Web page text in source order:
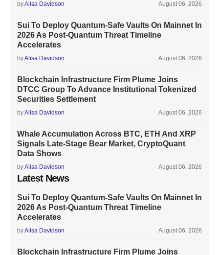
byAlisa Davidson August 06, 2026
Sui To Deploy Quantum-Safe Vaults On Mainnet In
2026 As Post-Quantum Threat Timeline
Accelerates
byAlisa Davidson August 06, 2026
Blockchain Infrastructure Firm Plume Joins
DTCC Group To Advance Institutional Tokenized
Securities Settlement
byAlisa Davidson August 06, 2026
Whale Accumulation Across BTC, ETH And XRP
Signals Late-Stage Bear Market, CryptoQuant
Data Shows
byAlisa Davidson August 06, 2026
Latest News
Sui To Deploy Quantum-Safe Vaults On Mainnet In
2026 As Post-Quantum Threat Timeline
Accelerates
byAlisa Davidson August 06, 2026
Blockchain Infrastructure Firm Plume Joins